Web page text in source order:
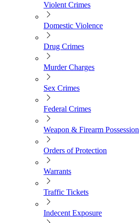
Violent Crimes
Domestic Violence
Drug Crimes
Murder Charges
Sex Crimes
Federal Crimes
Weapon & Firearm Possession
Orders of Protection
Warrants
Traffic Tickets
Indecent Exposure